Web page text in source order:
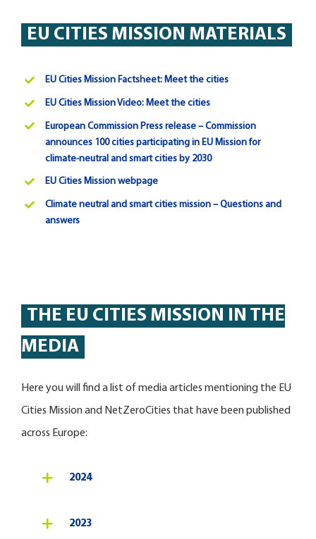
EU CITIES MISSION MATERIALS
EU Cities Mission Factsheet: Meet the cities
EU Cities Mission Video: Meet the cities
European Commission Press release – Commission
announces 100 cities participating in EU Mission for
climate-neutral and smart cities by 2030
EU Cities Mission webpage
Climate neutral and smart cities mission – Questions and
answers
THE EU CITIES MISSION IN THE
MEDIA
Here you will find a list of media articles mentioning the EU
Cities Mission and NetZeroCities that have been published
across Europe:
2024
2023